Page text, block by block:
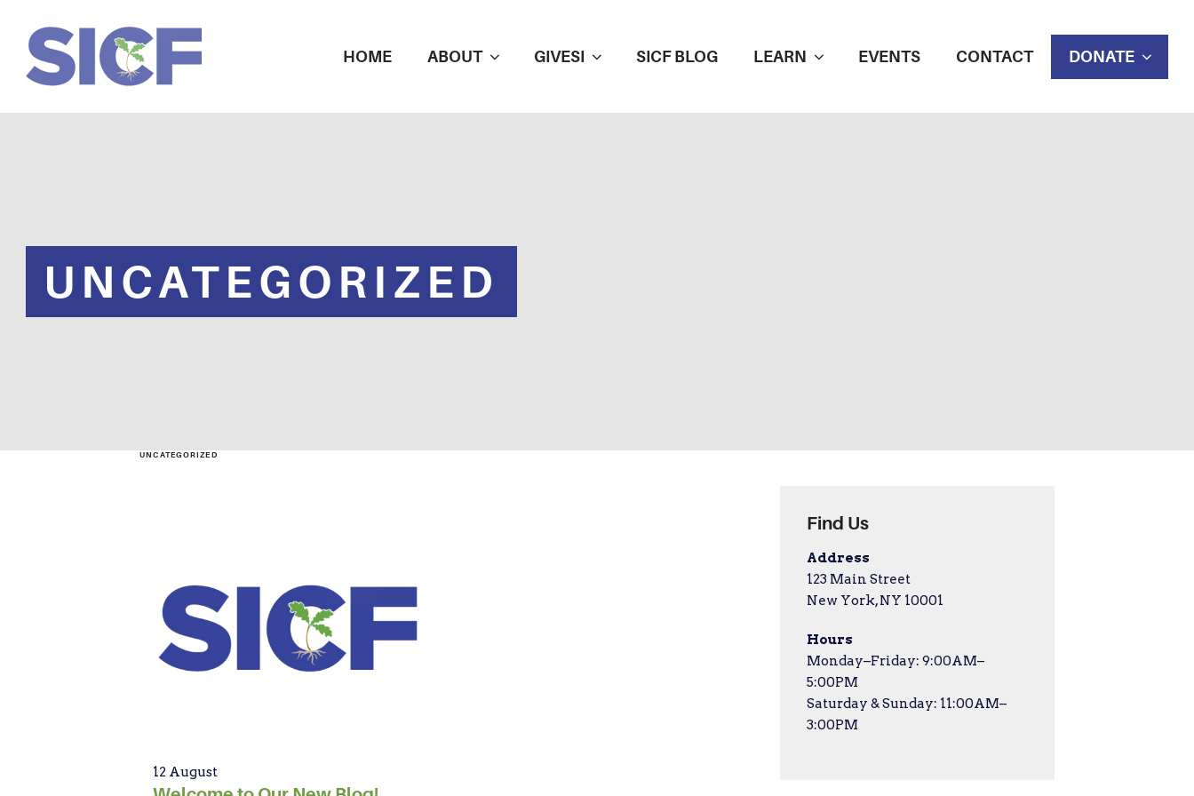
HOME ABOUT GIVESI SICF BLOG LEARN EVENTS CONTACT DONATE
UNCATEGORIZED
UNCATEGORIZED
12 August
Find Us
Address
123 Main Street
New York, NY 10001
Hours
Monday–Friday: 9:00AM–
5:00PM
Saturday & Sunday: 11:00AM–
3:00PM